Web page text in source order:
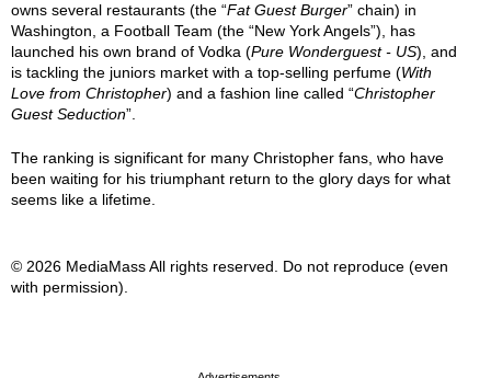
owns several restaurants (the “Fat Guest Burger” chain) in
Washington, a Football Team (the “New York Angels”), has
launched his own brand of Vodka (Pure Wonderguest - US), and
is tackling the juniors market with a top-selling perfume (With
Love from Christopher) and a fashion line called “Christopher
Guest Seduction”.
The ranking is significant for many Christopher fans, who have
been waiting for his triumphant return to the glory days for what
seems like a lifetime.
© 2026 MediaMass All rights reserved. Do not reproduce (even
with permission).